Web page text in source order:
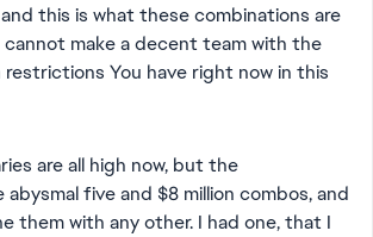
this is what these combinations are
cannot make a decent team with the
You have right now in this
are all high now, but the
five and $8 million combos, and
them with any other. I had one, that I